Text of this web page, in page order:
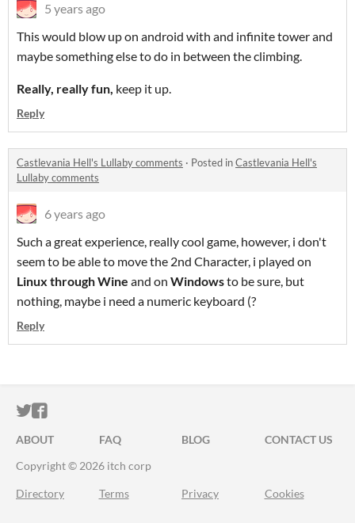
5 years ago
This would blow up on android with and infinite tower and
maybe something else to do in between the climbing.
Really, really fun, keep it up.
Reply
Castlevania Hell's Lullaby comments · Posted inCastlevania Hell's
Lullaby comments
6 years ago
Such a great experience, really cool game, however, i don't
seem to be able to move the 2nd Character, i played on
Linux through Wine and on Windowsto be sure, but
nothing, maybe i need a numeric keyboard (?
Reply
ITCH.IO ON TWITTER
ITCH.IO ON FACEBOOK
ABOUT FAQ BLOG
CONTACT US
Copyright © 2026 itch corp
Directory Terms Privacy Cookies